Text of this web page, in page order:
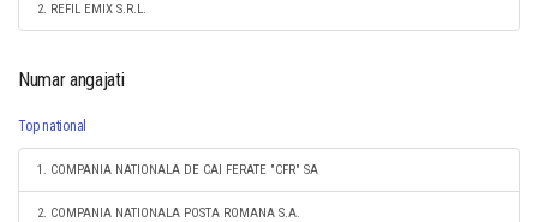
2. REFIL EMIX S.R.L.
Numar angajati
Top national
1. COMPANIA NATIONALA DE CAI FERATE "CFR" SA
2. COMPANIA NATIONALA POSTA ROMANA S.A.